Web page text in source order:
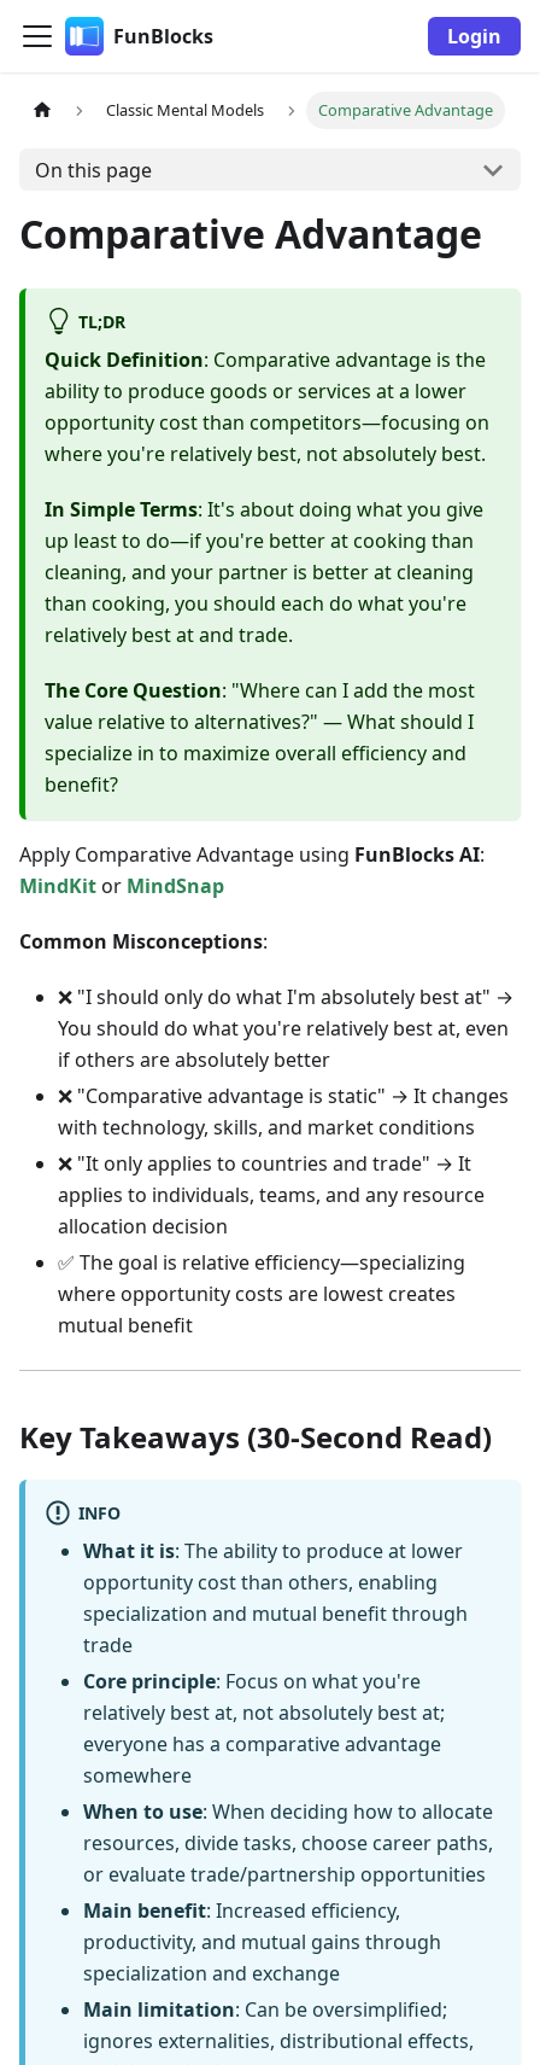
FunBlocks Login
Classic Mental Models Comparative Advantage
On this page
Comparative Advantage
TL;DR
Quick Definition: Comparative advantage is the
ability to produce goods or services at a lower
opportunity cost than competitors—focusing on
where you're relatively best, not absolutely best.
In Simple Terms: It's about doing what you give
up least to do—if you're better at cooking than
cleaning, and your partner is better at cleaning
than cooking, you should each do what you're
relatively best at and trade.
The Core Question: "Where can I add the most
value relative to alternatives?" — What should I
specialize in to maximize overall efficiency and
benefit?
Apply Comparative Advantage using FunBlocks AI:
MindKitor MindSnap
Common Misconceptions:
❌ "I should only do what I'm absolutely best at" →
You should do what you're relatively best at, even
if others are absolutely better
❌ "Comparative advantage is static" → It changes
with technology, skills, and market conditions
❌ "It only applies to countries and trade" → It
applies to individuals, teams, and any resource
allocation decision
✅ The goal is relative efficiency—specializing
where opportunity costs are lowest creates
mutual benefit
Key Takeaways (30-Second Read)
INFO
What it is: The ability to produce at lower
opportunity cost than others, enabling
specialization and mutual benefit through
trade
Core principle: Focus on what you're
relatively best at, not absolutely best at;
everyone has a comparative advantage
somewhere
When to use: When deciding how to allocate
resources, divide tasks, choose career paths,
or evaluate trade/partnership opportunities
Main benefit: Increased efficiency,
productivity, and mutual gains through
specialization and exchange
Main limitation: Can be oversimplified;
ignores externalities, distributional effects,